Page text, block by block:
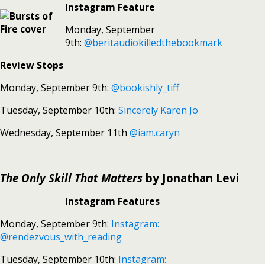
Instagram Feature
Monday, September
9th: @beritaudiokilledthebookmark
Review Stops
Monday, September 9th: @bookishly_tiff
Tuesday, September 10th: Sincerely Karen Jo
Wednesday, September 11th @iam.caryn
The Only Skill That Matters by Jonathan Levi
Instagram Features
Monday, September 9th: Instagram:
@rendezvous_with_reading
Tuesday, September 10th: Instagram: